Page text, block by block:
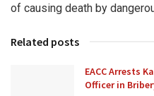
of causing death by
Related posts
EACC Arrests
Officer in